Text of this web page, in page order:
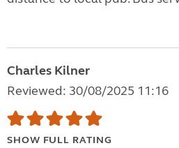
Charles Kilner
Reviewed: 30/08/2025 11:16
SHOW FULL RATING